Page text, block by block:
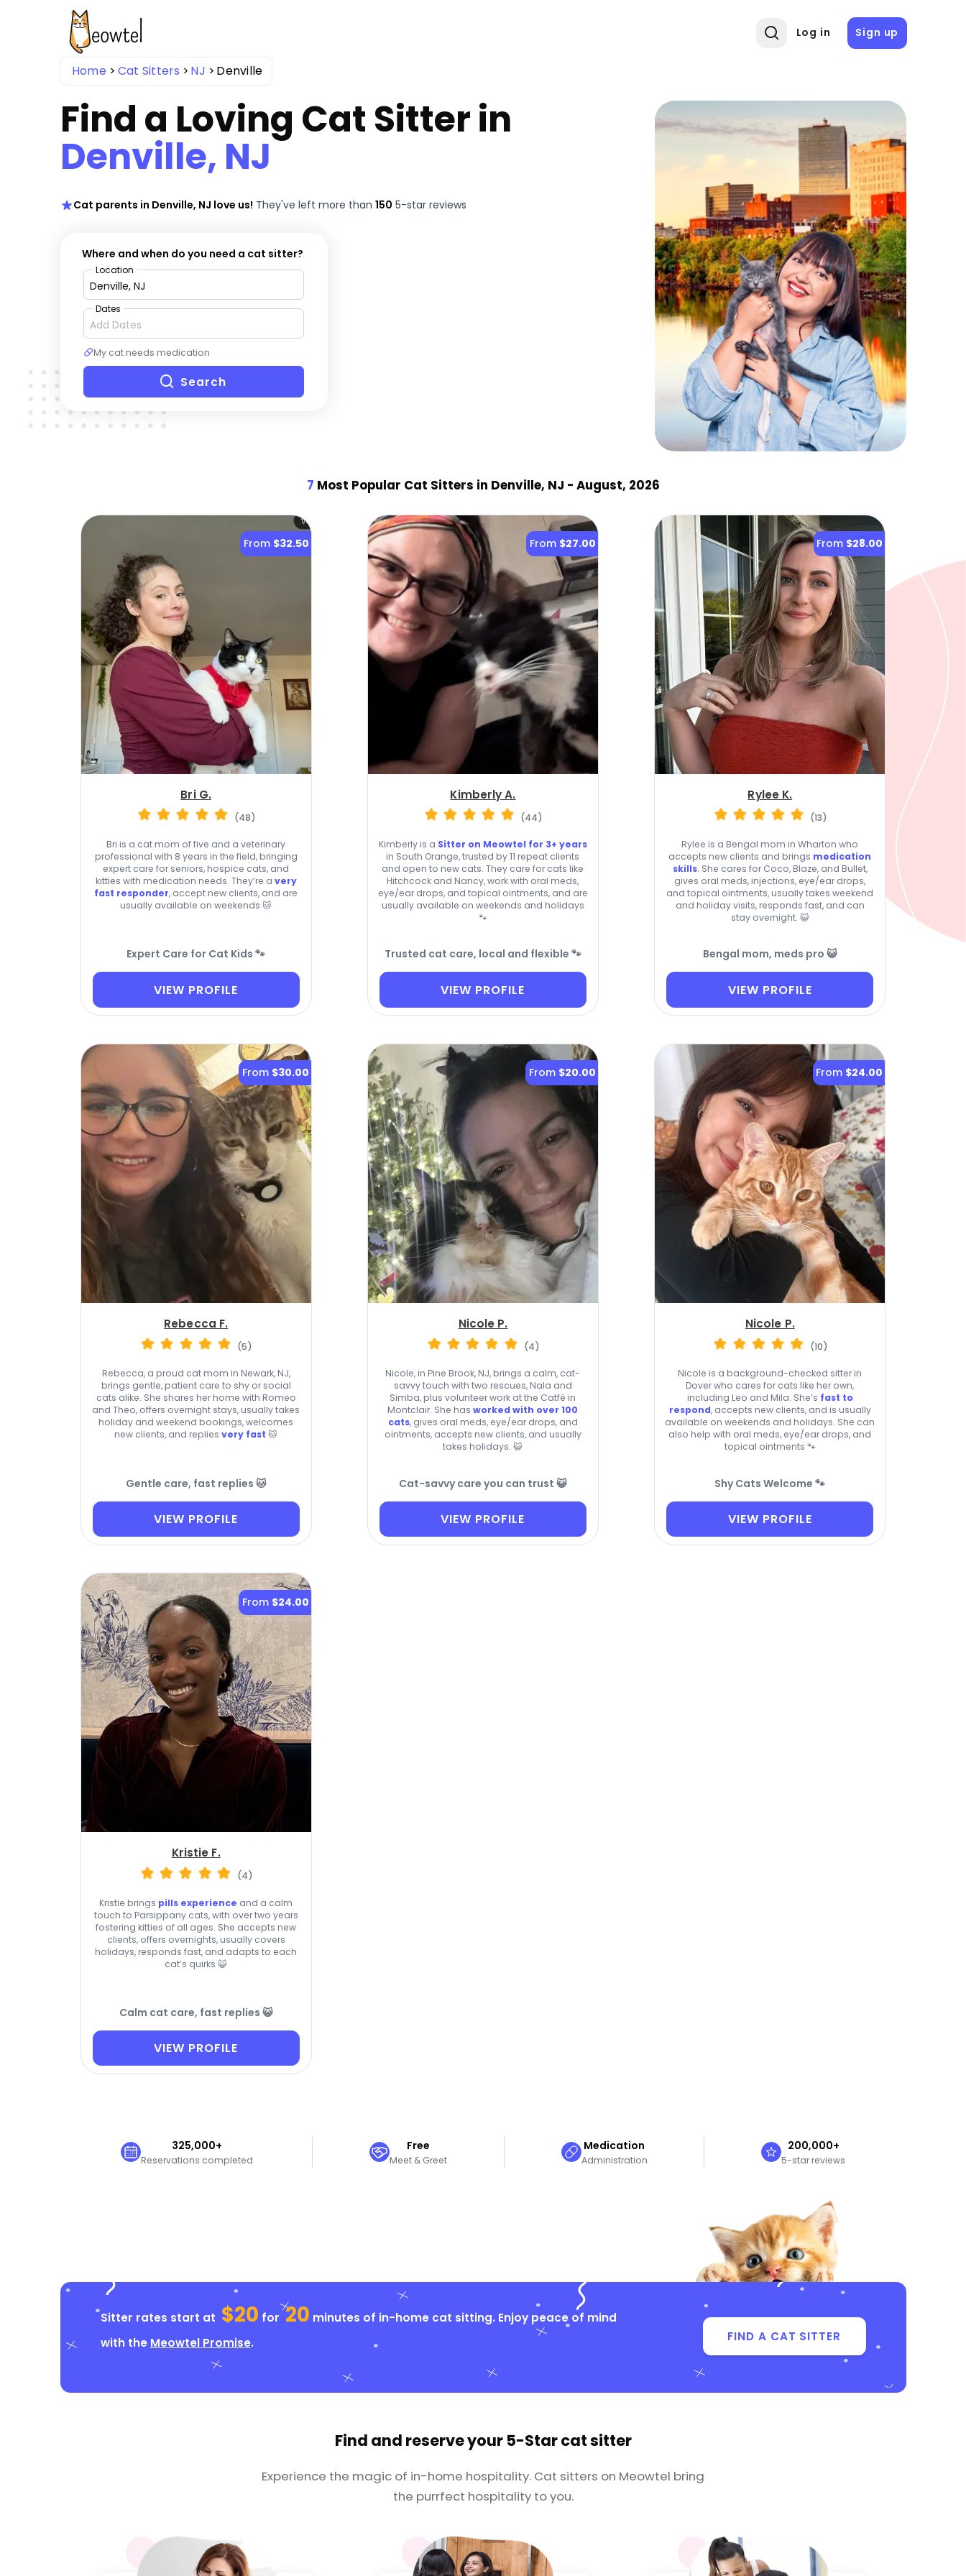
Log in Sign up
Home Cat Sitters NJ Denville
Find a Loving Cat Sitter in
Denville, NJ
Cat parents in Denville, NJ love us! They've left more than 150 5-star reviews
Where and when do you need a cat sitter?
Location
Dates
My cat needs medication
Search
7 Most Popular Cat Sitters in Denville, NJ - August, 2026
From $32.50
Bri G.
(48)
Bri is a cat mom of five and a veterinary
professional with 8 years in the field, bringing
expert care for seniors, hospice cats, and
kitties with medication needs. They’re a very
fast responder, accept new clients, and are
usually available on weekends 🐱
Expert Care for Cat Kids 🐾
VIEW PROFILE
From $27.00
Kimberly A.
(44)
Kimberly is a Sitter on Meowtel for 3+ years
in South Orange, trusted by 11 repeat clients
and open to new cats. They care for cats like
Hitchcock and Nancy, work with oral meds,
eye/ear drops, and topical ointments, and are
usually available on weekends and holidays
🐾
Trusted cat care, local and flexible 🐾
VIEW PROFILE
From $28.00
Rylee K.
(13)
Rylee is a Bengal mom in Wharton who
accepts new clients and brings medication
skills. She cares for Coco, Blaze, and Bullet,
gives oral meds, injections, eye/ear drops,
and topical ointments, usually takes weekend
and holiday visits, responds fast, and can
stay overnight. 😺
Bengal mom, meds pro 😺
VIEW PROFILE
From $30.00
Rebecca F.
(5)
Rebecca, a proud cat mom in Newark, NJ,
brings gentle, patient care to shy or social
cats alike. She shares her home with Romeo
and Theo, offers overnight stays, usually takes
holiday and weekend bookings, welcomes
new clients, and repliesvery fast 🐱
Gentle care, fast replies 🐱
VIEW PROFILE
From $20.00
Nicole P.
(4)
Nicole, in Pine Brook, NJ, brings a calm, cat-
savvy touch with two rescues, Nala and
Simba, plus volunteer work at the Catfé in
Montclair. She hasworked with over 100
cats, gives oral meds, eye/ear drops, and
ointments, accepts new clients, and usually
takes holidays. 😺
Cat-savvy care you can trust 😺
VIEW PROFILE
From $24.00
Nicole P.
(10)
Nicole is a background-checked sitter in
Dover who cares for cats like her own,
including Leo and Mila. She’s fast to
respond, accepts new clients, and is usually
available on weekends and holidays. She can
also help with oral meds, eye/ear drops, and
topical ointments 🐾
Shy Cats Welcome 🐾
VIEW PROFILE
From $24.00
Kristie F.
(4)
Kristie brings pills experience and a calm
touch to Parsippany cats, with over two years
fostering kitties of all ages. She accepts new
clients, offers overnights, usually covers
holidays, responds fast, and adapts to each
cat’s quirks 😺
Calm cat care, fast replies 😺
VIEW PROFILE
325,000+
Reservations completed
Free
Meet & Greet
Medication
Administration
200,000+
5-star reviews
Sitter rates start at $20 for 20 minutes of in-home cat sitting. Enjoy peace of mind
with the Meowtel Promise. FIND A CAT SITTER
Find and reserve your 5-Star cat sitter
Experience the magic of in-home hospitality. Cat sitters on Meowtel bring
the purrfect hospitality to you.